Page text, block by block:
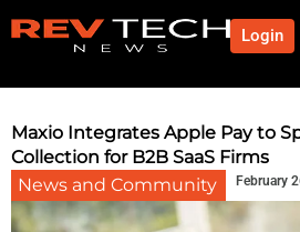
Login
Maxio Integrates Apple Pay to
Collection for B2B SaaS Firms
News and Community
February